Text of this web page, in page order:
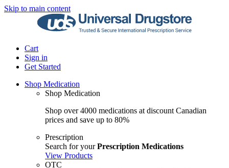
Skip to main content
Cart
Sign in
Get Started
Shop Medication
Shop Medication
Shop over 4000 medications at discount Canadian
prices and save up to 80%
Prescription
Search for yourPrescription Medications
View Products
OTC